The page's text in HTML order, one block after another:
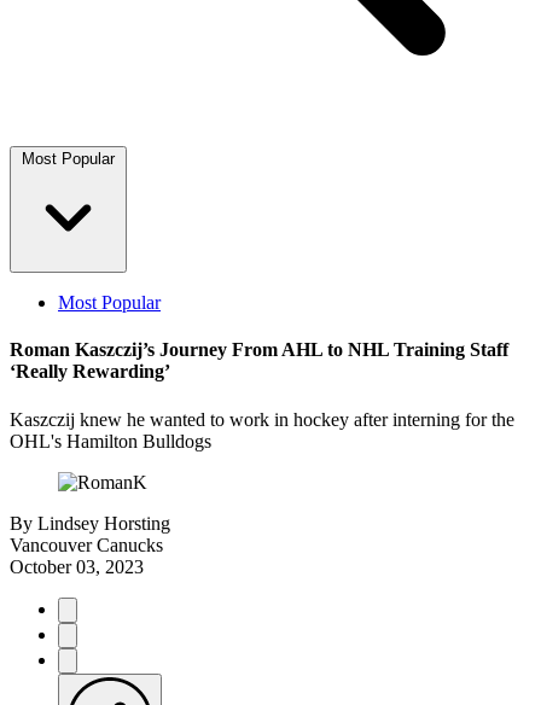
Most Popular
Most Popular
Roman Kaszczij’s Journey From AHL to NHL Training Staff
‘Really Rewarding’
Kaszczij knew he wanted to work in hockey after interning for the
OHL's Hamilton Bulldogs
By Lindsey Horsting
Vancouver Canucks
October 03, 2023